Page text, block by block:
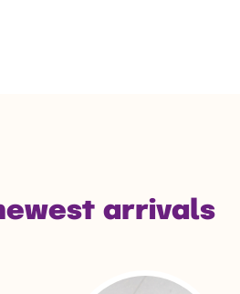
arrivals
info. View Chrome 's adoption